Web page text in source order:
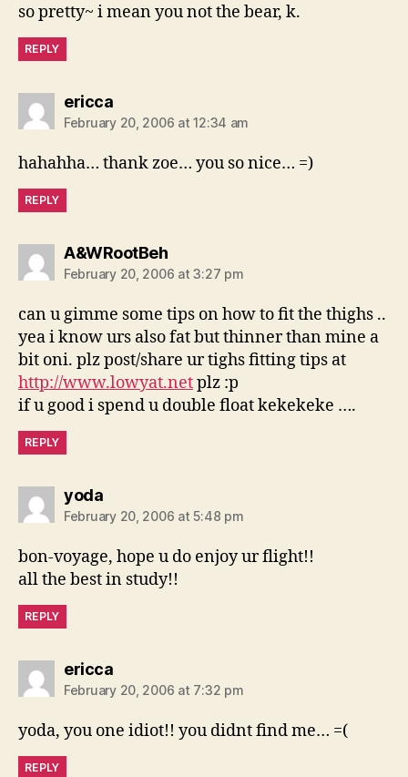
so pretty~ i mean you not the bear, k.
REPLY
ericcasays:
February 20, 2006 at 12:34 am
hahahha… thank zoe… you so nice… =)
REPLY
A&WRootBehsays:
February 20, 2006 at 3:27 pm
can u gimme some tips on how to fit the thighs ..
yea i know urs also fat but thinner than mine a
bit oni. plz post/share ur tighs fitting tips at
http://www.lowyat.netplz :p
if u good i spend u double float kekekeke ….
REPLY
yodasays:
February 20, 2006 at 5:48 pm
bon-voyage, hope u do enjoy ur flight!!
all the best in study!!
REPLY
ericcasays:
February 20, 2006 at 7:32 pm
yoda, you one idiot!! you didnt find me… =(
REPLY